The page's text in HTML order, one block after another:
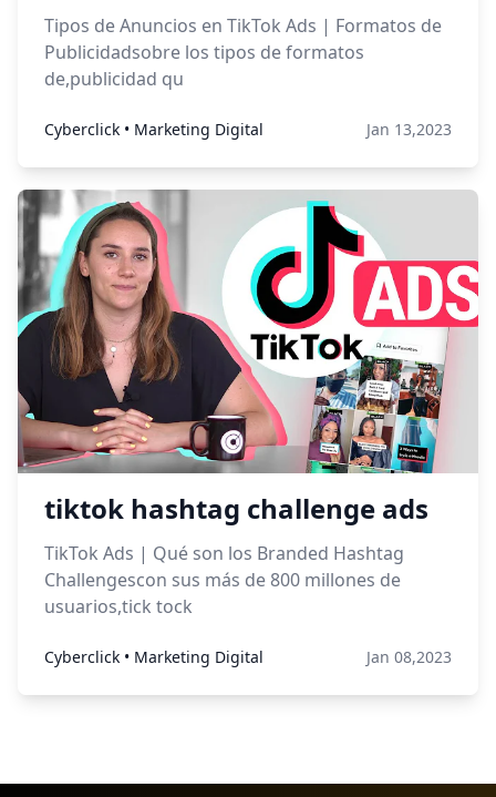
Tipos de Anuncios en TikTok Ads | Formatos de
Publicidadsobre los tipos de formatos
de,publicidad qu
Cyberclick • Marketing Digital Jan 13,2023
tiktok hashtag challenge ads
TikTok Ads | Qué son los Branded Hashtag
Challengescon sus más de 800 millones de
usuarios,tick tock
Cyberclick • Marketing Digital Jan 08,2023